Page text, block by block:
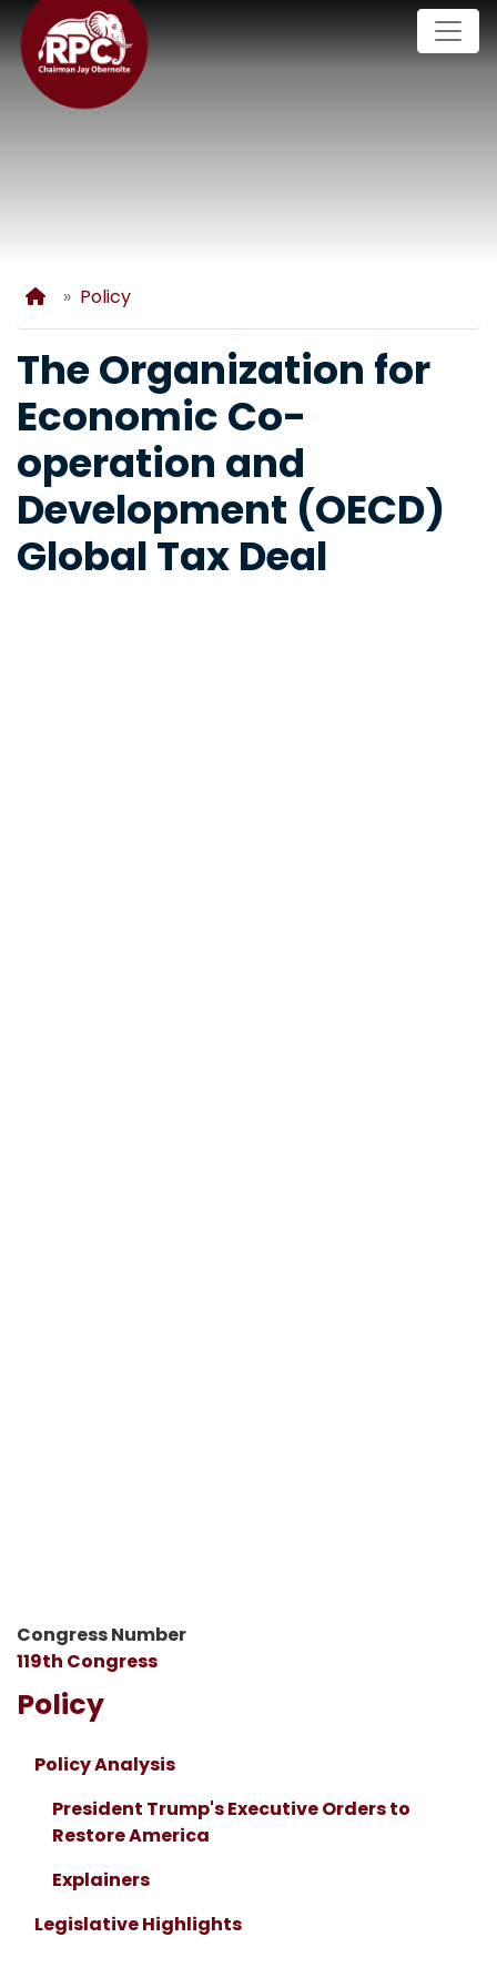
Skip
to
main
content
Home
Policy
The Organization for
Economic Co-
operation and
Development (OECD)
Global Tax Deal
Congress Number
119th Congress
Policy
Policy Analysis
President Trump's Executive Orders to
Restore America
Explainers
Legislative Highlights